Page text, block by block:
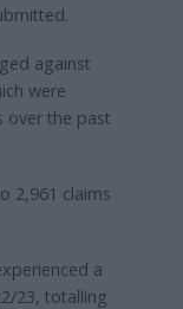
against
were
over the past
2,961 claims
a
23, totalling